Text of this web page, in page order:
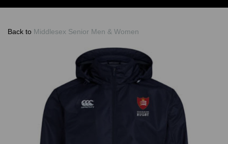
Back to Middlesex Senior Men & Women